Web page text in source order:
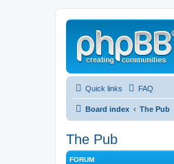
Quick links FAQ
Board index The Pub
The Pub
FORUM